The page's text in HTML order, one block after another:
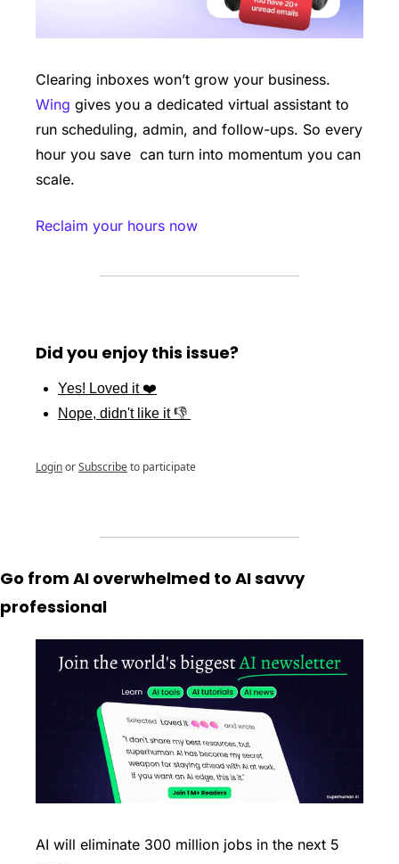
Wing gives you a dedicated virtual assistant to
run scheduling, admin, and follow-ups. So every
hour you save  can turn into momentum you can
scale.
Reclaim your hours now
Did you enjoy this issue?
Yes! Loved it ❤️
Nope, didn't like it 👎
LoginorSubscribeto participate
Go from AI overwhelmed to AI savvy
professional
AI will eliminate 300 million jobs in the next 5